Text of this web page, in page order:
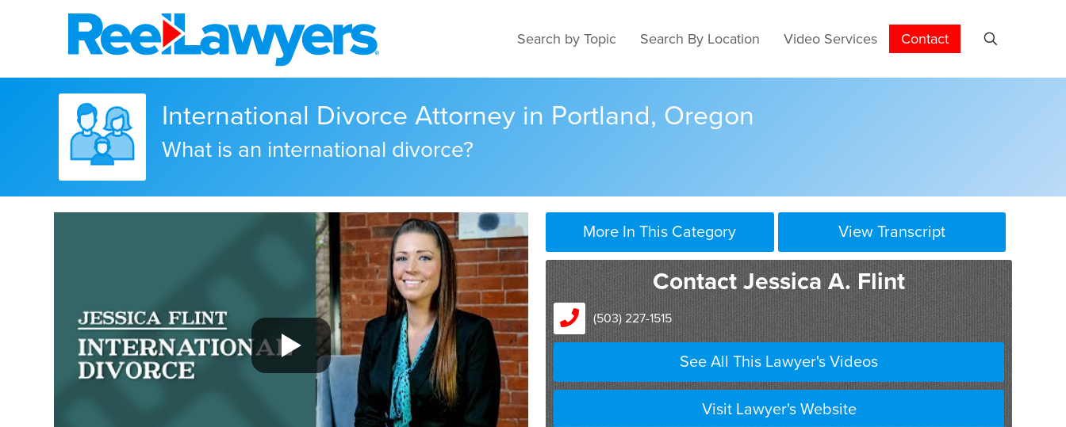
Search by Topic Search By Location Video Services Contact
International Divorce Attorney in Portland, Oregon
What is an international divorce?
More In This Category View Transcript
Contact Jessica A. Flint
(503) 227-1515
See All This Lawyer's Videos
Visit Lawyer's Website